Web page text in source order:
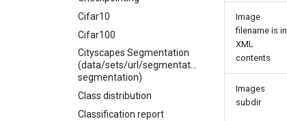
Cifar10
Cifar100
Cityscapes Segmentation
(data/sets/url/segmentation/cityscapes-
segmentation)
Class distribution
Classification report
Image
filename is in
XML
contents
Images
subdir